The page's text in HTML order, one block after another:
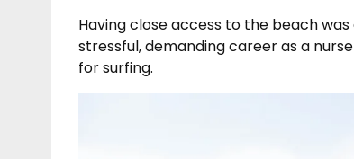
Having close access to the beach
stressful, demanding career as a
for surfing.